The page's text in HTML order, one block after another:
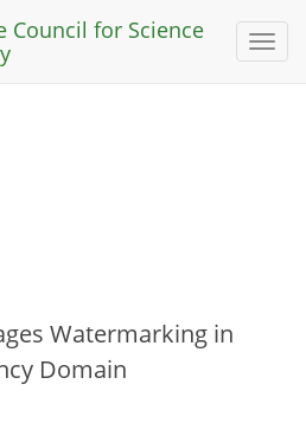
Toggle
Council for Science
Watermarking in
Domain